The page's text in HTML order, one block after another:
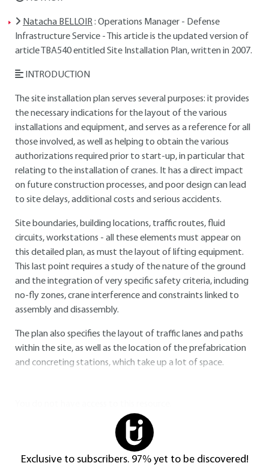
Natacha BELLOIR: Operations Manager - Defense
Infrastructure Service - This article is the updated version of
article TBA540 entitled Site Installation Plan, written in 2007.
INTRODUCTION
The site installation plan serves several purposes: it provides
the necessary indications for the layout of the various
installations and equipment, and serves as a reference for all
those involved, as well as helping to obtain the various
authorizations required prior to start-up, in particular that
relating to the installation of cranes. It has a direct impact
on future construction processes, and poor design can lead
to site delays, additional costs and serious accidents.
Site boundaries, building locations, traffic routes, fluid
circuits, workstations - all these elements must appear on
this detailed plan, as must the layout of lifting equipment.
This last point requires a study of the nature of the ground
and the integration of very specific safety criteria, including
no-fly zones, crane interference and constraints linked to
assembly and disassembly.
The plan also specifies the layout of traffic lanes and paths
within the site, as well as the location of the prefabrication
and concreting stations, which take up a lot of space.
Exclusive to subscribers. 97% yet to be discovered!